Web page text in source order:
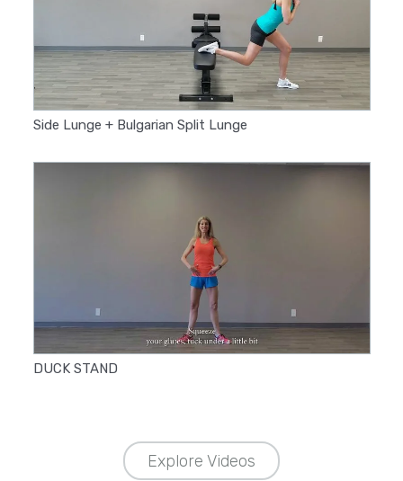
Side Lunge + Bulgarian Split Lunge
DUCK STAND
Explore Videos